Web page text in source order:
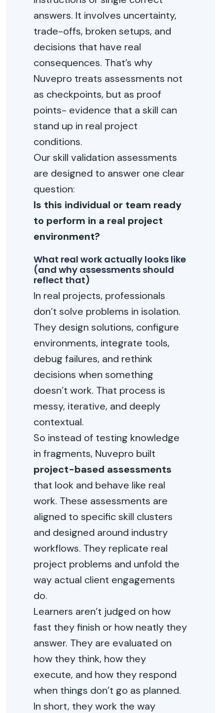
answers. It involves uncertainty,
trade-offs, broken setups, and
decisions that have real
consequences. That’s why
Nuvepro treats assessments not
as checkpoints, but as proof
points- evidence that a skill can
stand up in real project
conditions.
Our skill validation assessments
are designed to answer one clear
question:
Is this individual or team ready
to perform in a real project
environment?
What real work actually looks like
(and why assessments should
reflect that)
In real projects, professionals
don’t solve problems in isolation.
They design solutions, configure
environments, integrate tools,
debug failures, and rethink
decisions when something
doesn’t work. That process is
messy, iterative, and deeply
contextual.
So instead of testing knowledge
in fragments, Nuvepro built
project-based assessments
that look and behave like real
work. These assessments are
aligned to specific skill clusters
and designed around industry
workflows. They replicate real
project problems and unfold the
way actual client engagements
do.
Learners aren’t judged on how
fast they finish or how neatly they
answer. They are evaluated on
how they think, how they
execute, and how they respond
when things don’t go as planned.
In short, they work the way